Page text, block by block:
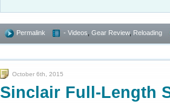
Permalink - Videos Gear Review, Reloading
October 6th, 2015
Sinclair Full-Length